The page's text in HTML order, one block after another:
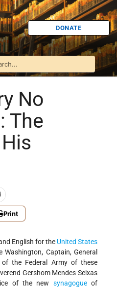
DONATE
No
The
Print
English for the United States
Washington, Captain, General
the Federal Army of these
Gershom Mendes Seixas
of the new synagogueof